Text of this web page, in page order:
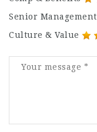
Senior Management
Culture & Value